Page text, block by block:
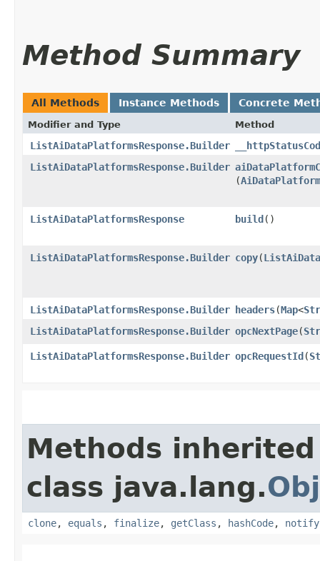
Method Summary
All Methods Instance Methods Concrete
Modifier and Type Method
ListAiDataPlatformsResponse.Builder
ListAiDataPlatformsResponse.Builder
(
ListAiDataPlatformsResponse build()
ListAiDataPlatformsResponse.Builder copy​(
ListAiDataPlatformsResponse.Builder headers​(Map<
ListAiDataPlatformsResponse.Builder opcNextPage​(
ListAiDataPlatformsResponse.Builder opcRequestId​(
Methods
class java.lang.
clone, equals , finalize, getClass , hashCode, notify